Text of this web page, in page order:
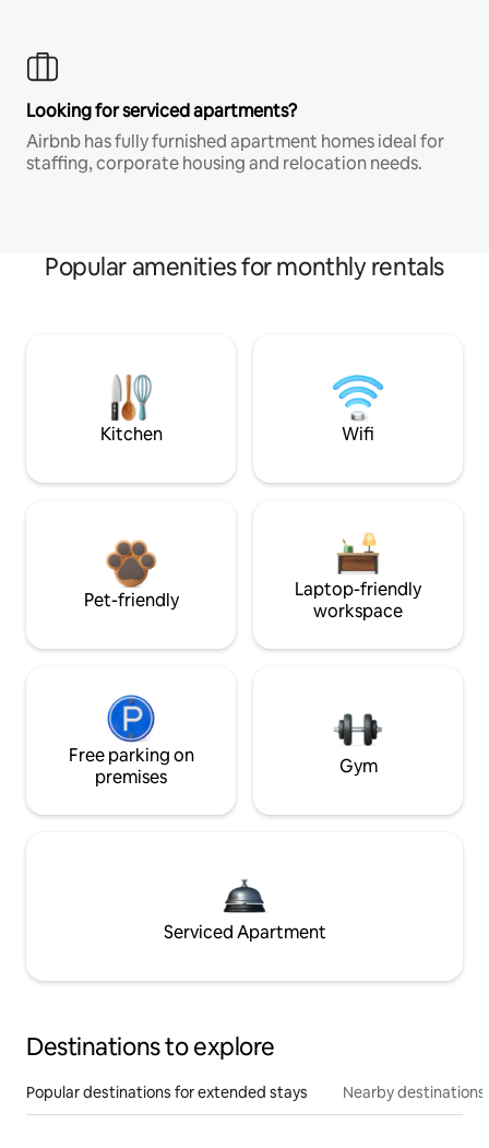
Looking for serviced apartments?
Airbnb has fully furnished apartment homes ideal for
staffing, corporate housing and relocation needs.
Popular amenities for monthly rentals
Kitchen Wifi
Pet-friendly
Laptop-friendly
workspace
Free parking on
premises
Gym
Serviced Apartment
Destinations to explore
Popular destinations for extended stays Nearby destinations